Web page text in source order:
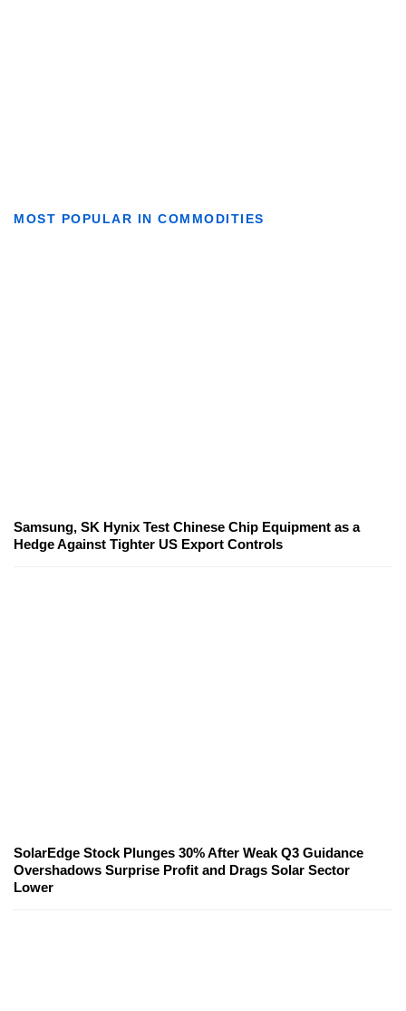
MOST POPULAR IN COMMODITIES
Samsung, SK Hynix Test Chinese Chip Equipment as a
Hedge Against Tighter US Export Controls
SolarEdge Stock Plunges 30% After Weak Q3 Guidance
Overshadows Surprise Profit and Drags Solar Sector
Lower